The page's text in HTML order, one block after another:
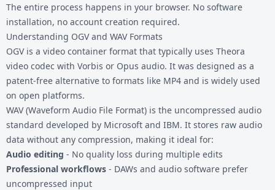
The entire process happens in your browser. No software
installation, no account creation required.
Understanding OGV and WAV Formats
OGV is a video container format that typically uses Theora
video codec with Vorbis or Opus audio. It was designed as a
patent-free alternative to formats like MP4 and is widely used
on open platforms.
WAV (Waveform Audio File Format) is the uncompressed audio
standard developed by Microsoft and IBM. It stores raw audio
data without any compression, making it ideal for:
Audio editing - No quality loss during multiple edits
Professional workflows - DAWs and audio software prefer
uncompressed input